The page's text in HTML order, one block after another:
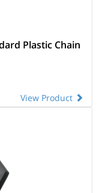
Plastic Chain
View Product